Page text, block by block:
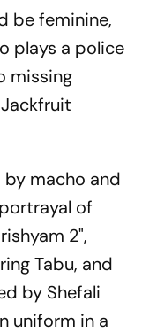
be feminine,
plays a police
missing
macho and
of
2",
Tabu, and
by Shefali
uniform in a